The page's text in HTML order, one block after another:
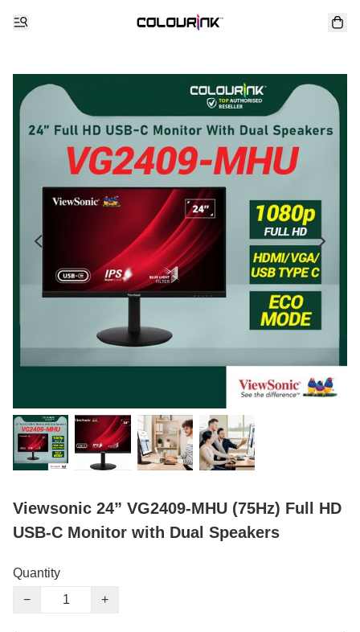
Viewsonic 24” VG2409-MHU (75Hz) Full HD
USB-C Monitor with Dual Speakers
Quantity
−
+